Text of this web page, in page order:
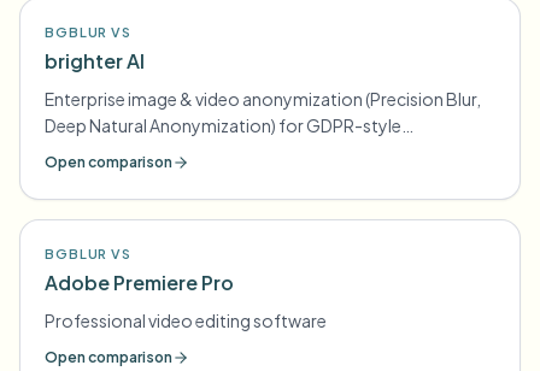
BGBLUR VS
brighter AI
Enterprise image & video anonymization (Precision Blur,
Deep Natural Anonymization) for GDPR-style
compliance
Open comparison
BGBLUR VS
Adobe Premiere Pro
Professional video editing software
Open comparison